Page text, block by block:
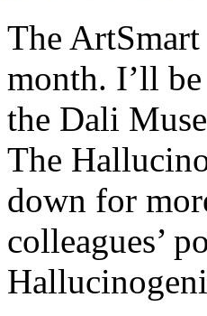
The
month. I’ll
the Dali
The
down for
colleagues’